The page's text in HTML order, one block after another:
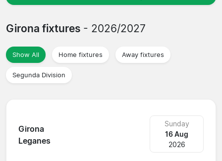
Girona fixtures - 2026/2027
Show All Home fixtures Away fixtures
Segunda Division
Girona
Leganes
Sunday
16 Aug
2026